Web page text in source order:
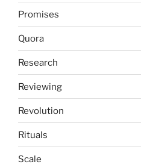
Promises
Quora
Research
Reviewing
Revolution
Rituals
Scale